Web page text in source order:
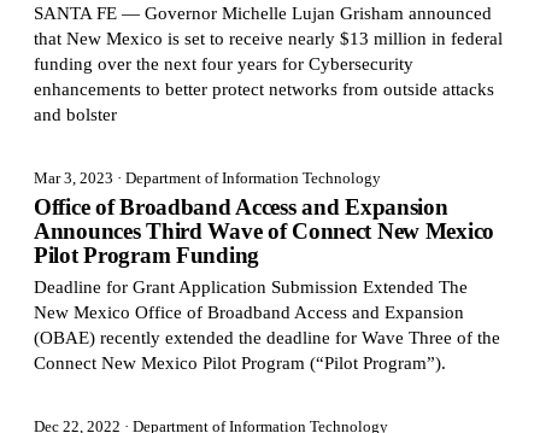
SANTA FE — Governor Michelle Lujan Grisham announced
that New Mexico is set to receive nearly $13 million in federal
funding over the next four years for Cybersecurity
enhancements to better protect networks from outside attacks
and bolster
Mar 3, 2023 · Department of Information Technology
Office of Broadband Access and Expansion
Announces Third Wave of Connect New Mexico
Pilot Program Funding
Deadline for Grant Application Submission Extended The
New Mexico Office of Broadband Access and Expansion
(OBAE) recently extended the deadline for Wave Three of the
Connect New Mexico Pilot Program (“Pilot Program”).
Dec 22, 2022 · Department of Information Technology